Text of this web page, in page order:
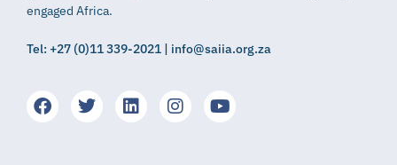
engaged Africa.
Tel: +27 (0)11 339-2021 | info@saiia.org.za